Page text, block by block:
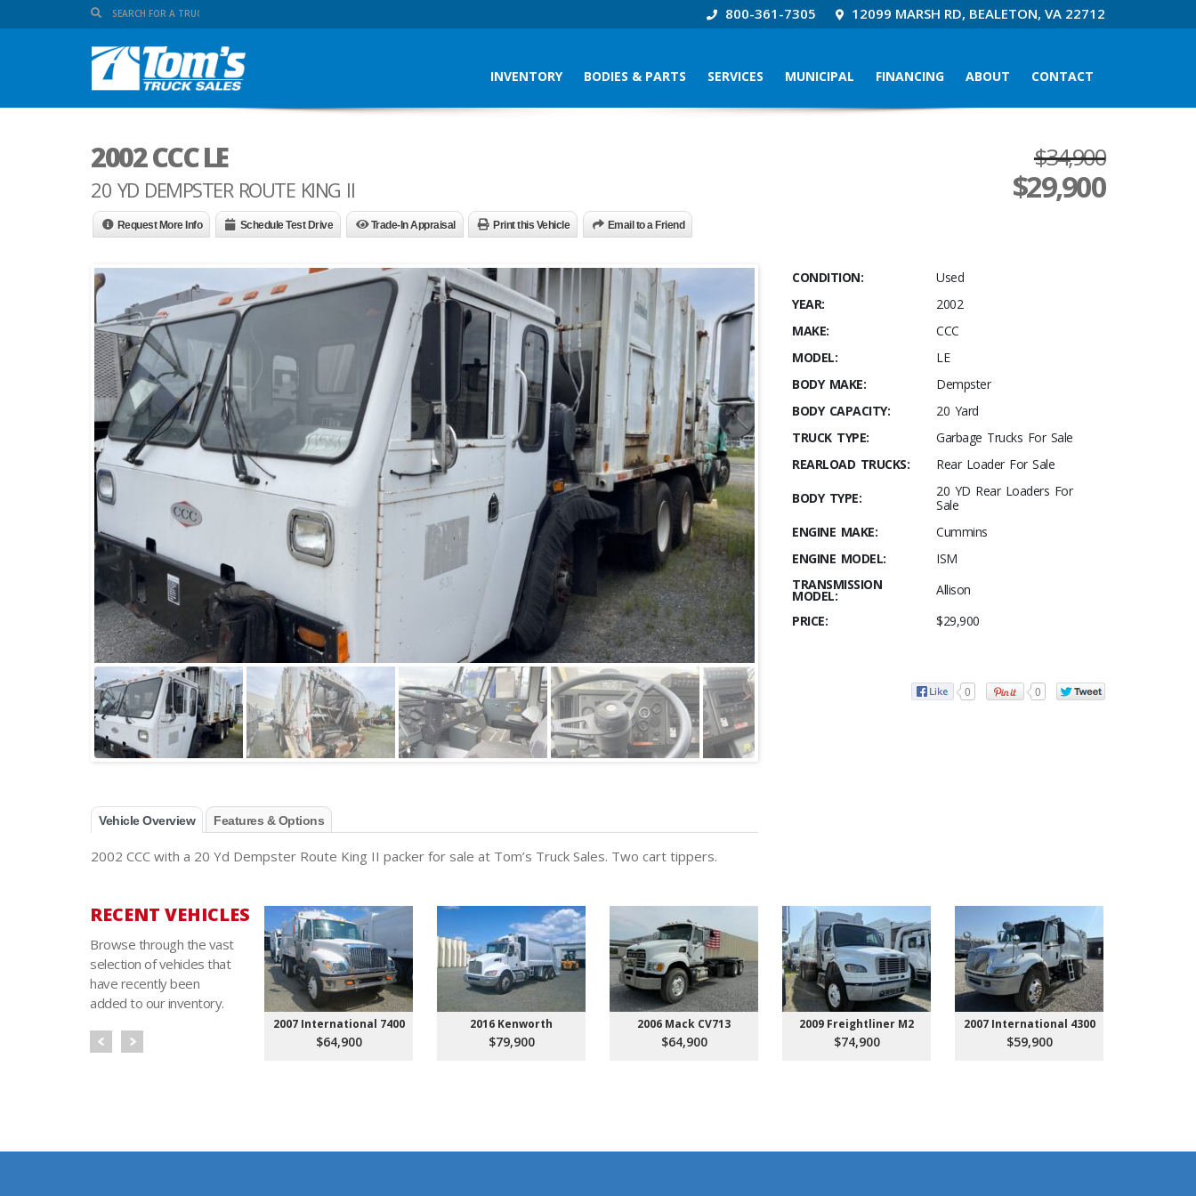
800-361-7305 12099 MARSH RD, BEALETON, VA 22712
INVENTORY BODIES & PARTS SERVICES MUNICIPAL FINANCING ABOUT CONTACT
2002 CCC LE
20 YD DEMPSTER ROUTE KING II
$34,900
$29,900
Request More Info Schedule Test Drive Trade-In Appraisal Print this Vehicle Email to a Friend
Vehicle Overview Features & Options
2002 CCC with a 20 Yd Dempster Route King II packer for sale at Tom’s Truck Sales. Two cart tippers.
CONDITION:
Used
YEAR:
2002
MAKE:
CCC
MODEL:
LE
BODY MAKE:
Dempster
BODY CAPACITY:
20 Yard
TRUCK TYPE:
Garbage Trucks For Sale
REARLOAD TRUCKS:
Rear Loader For Sale
BODY TYPE:
20 YD Rear Loaders For
Sale
ENGINE MAKE:
Cummins
ENGINE MODEL:
ISM
TRANSMISSION
MODEL:
Allison
PRICE:
$29,900
0 0
RECENT VEHICLES
Browse through the vast
selection of vehicles that
have recently been
added to our inventory.
2007 International 7400
$64,900
2016 Kenworth
$79,900
2006 Mack CV713
$64,900
2009 Freightliner M2
$74,900
2007 International 4300
$59,900